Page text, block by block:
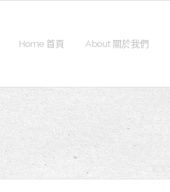
Home 首頁 About 關於我們